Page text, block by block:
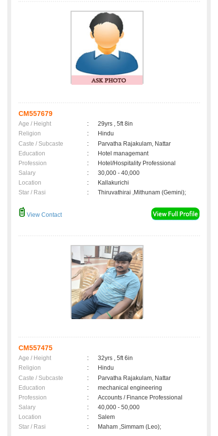
CM557679
Age / Height :
29yrs , 5ft 8in
Religion
:
Hindu
Caste / Subcaste
:
Parvatha Rajakulam, Nattar
Education
:
Hotel managemant
Profession
:
Hotel/Hospitality Professional
Salary
:
30,000 - 40,000
Location
:
Kallakurichi
Star / Rasi
: Thiruvathirai ,Mithunam (Gemini);
View Contact
CM557475
Age / Height :
32yrs , 5ft 6in
Religion
:
Hindu
Caste / Subcaste
:
Parvatha Rajakulam, Nattar
Education
:
mechanical engineering
Profession
:
Accounts / Finance Professional
Salary
:
40,000 - 50,000
Location
:
Salem
Star / Rasi
: Maham ,Simmam (Leo);